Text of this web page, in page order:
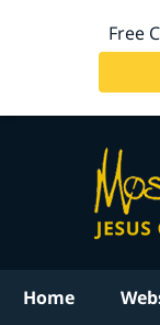
Free
Home